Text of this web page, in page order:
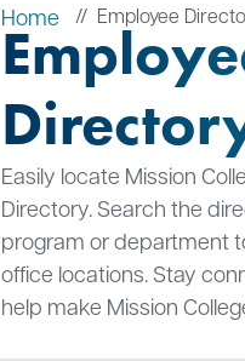
Home Employee
Easily locate Mission
Directory. Search the
program or department
office locations. Stay
help make Mission